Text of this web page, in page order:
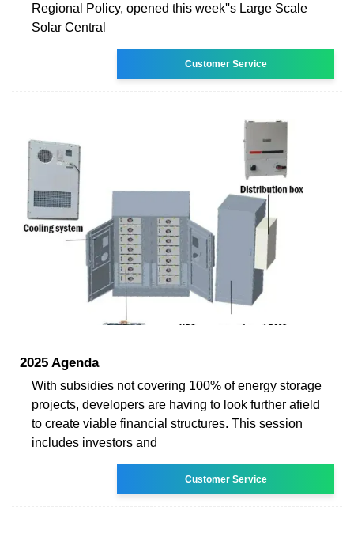
Regional Policy, opened this week''s Large Scale
Solar Central
Customer Service
2025 Agenda
With subsidies not covering 100% of energy storage
projects, developers are having to look further afield
to create viable financial structures. This session
includes investors and
Customer Service